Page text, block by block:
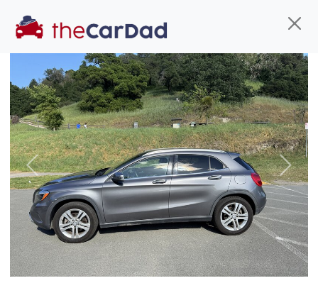
You've come to the right place!
All ourhybrids at The Car Dad are smog certified,
safety inspected, and professionally detailed,
ready fortheir next owner. I spend a great deal of
time sourcing the finest,
quality previously owned
hybrids, and I pick only the
best. We take the time to
Previous Next